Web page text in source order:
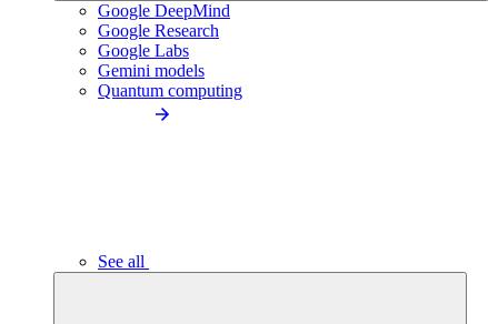
Google DeepMind
Google Research
Google Labs
Gemini models
Quantum computing
See all